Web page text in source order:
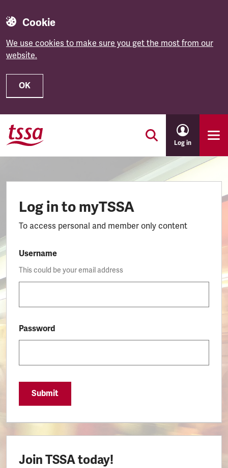
Cookie
We use cookies to make sure you get the most from our
website.
OK
Skip to main content
Log in
Log in to myTSSA
To access personal and member only content
Username
This could be your email address
Password
Submit
Join TSSA today!